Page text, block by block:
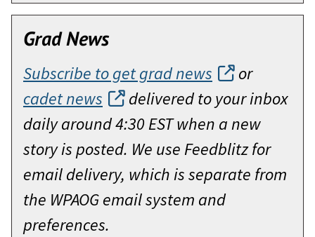
Grad News
Subscribe to get grad news
or
cadet news
delivered to your inbox
daily around 4:30 EST when a new
story is posted. We use Feedblitz for
email delivery, which is separate from
the WPAOG email system and
preferences.